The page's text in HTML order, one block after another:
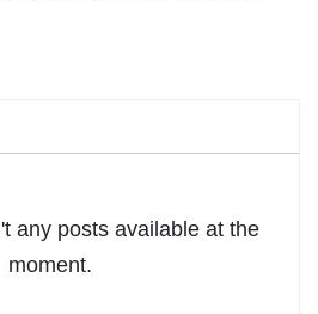
any posts available at the
moment.